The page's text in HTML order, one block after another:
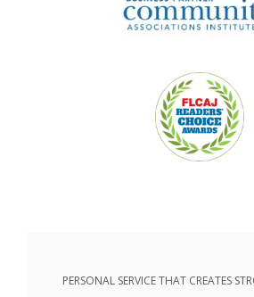
PERSONAL SERVICE THAT CREATES